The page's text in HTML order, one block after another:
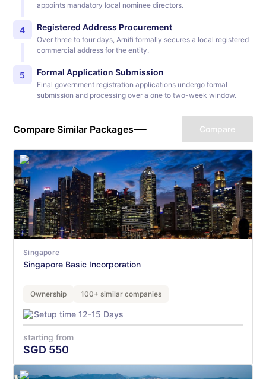
appoints mandatory local nominee directors.
4 Registered Address Procurement
Over three to four days, Arnifi formally secures a local registered
commercial address for the entity.
5 Formal Application Submission
Final government registration applications undergo formal
submission and processing over a one to two-week window.
Compare Similar Packages Compare
Singapore
Singapore Basic Incorporation
Ownership 100+ similar companies
Setup time 12-15 Days
starting from
SGD 550